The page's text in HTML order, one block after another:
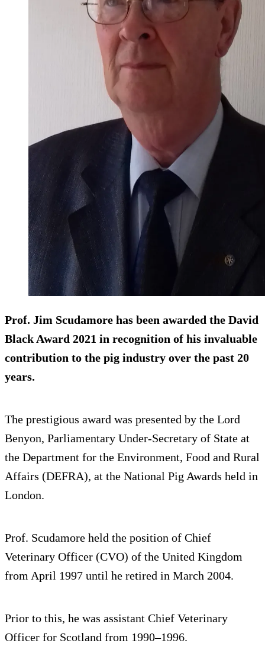
Prof. Jim Scudamore has been awarded the David
Black Award 2021 in recognition of his invaluable
contribution to the pig industry over the past 20
years.
The prestigious award was presented by the Lord
Benyon, Parliamentary Under-Secretary of State at
the Department for the Environment, Food and Rural
Affairs (DEFRA), at the National Pig Awards held in
London.
Prof. Scudamore held the position of Chief
Veterinary Officer (CVO) of the United Kingdom
from April 1997 until he retired in March 2004.
Prior to this, he was assistant Chief Veterinary
Officer for Scotland from 1990–1996.